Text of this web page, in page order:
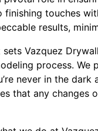
touches
results,
Vazquez
process.
never in the
that any changes